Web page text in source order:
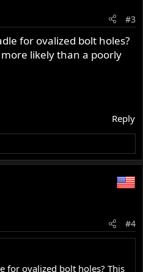
#3
for ovalized bolt holes?
likely than a poorly
Reply
#4
for ovalized bolt holes? This